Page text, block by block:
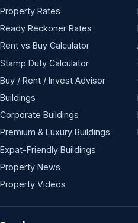
Property Rates
Ready Reckoner Rates
Rent vs Buy Calculator
Stamp Duty Calculator
Buy / Rent / Invest Advisor
Buildings
Corporate Buildings
Premium & Luxury Buildings
Expat-Friendly Buildings
Property News
Property Videos